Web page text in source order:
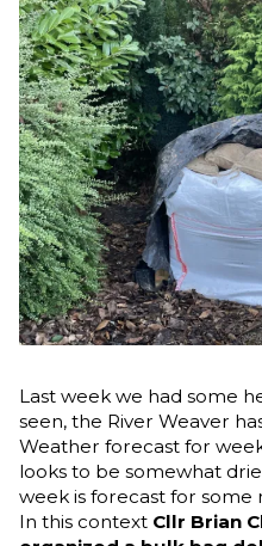
Last week we had some
seen, the River Weaver
Weather forecast for
looks to be somewhat
week is forecast for some
In this context Cllr Brian